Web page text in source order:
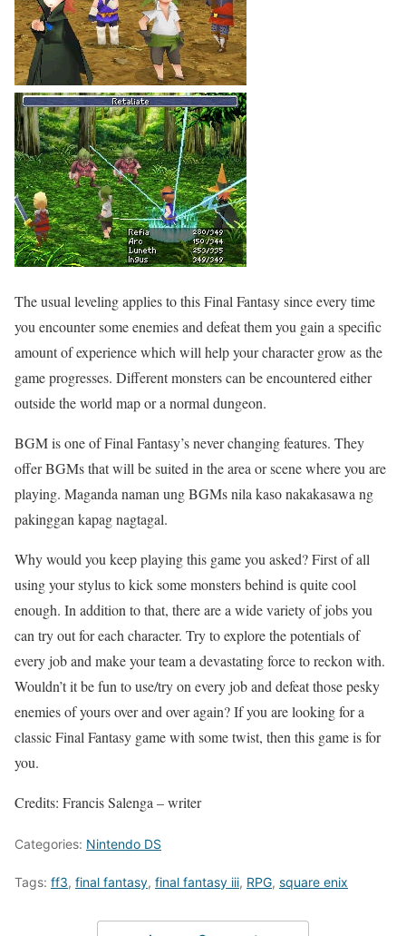
The usual leveling applies to this Final Fantasy since every time
you encounter some enemies and defeat them you gain a specific
amount of experience which will help your character grow as the
game progresses. Different monsters can be encountered either
outside the world map or a normal dungeon.
BGM is one of Final Fantasy’s never changing features. They
offer BGMs that will be suited in the area or scene where you are
playing. Maganda naman ung BGMs nila kaso nakakasawa ng
pakinggan kapag nagtagal.
Why would you keep playing this game you asked? First of all
using your stylus to kick some monsters behind is quite cool
enough. In addition to that, there are a wide variety of jobs you
can try out for each character. Try to explore the potentials of
every job and make your team a devastating force to reckon with.
Wouldn’t it be fun to use/try on every job and defeat those pesky
enemies of yours over and over again? If you are looking for a
classic Final Fantasy game with some twist, then this game is for
you.
Credits: Francis Salenga – writer
Categories: Nintendo DS
Tags: ff3, final fantasy, final fantasy iii, RPG, square enix